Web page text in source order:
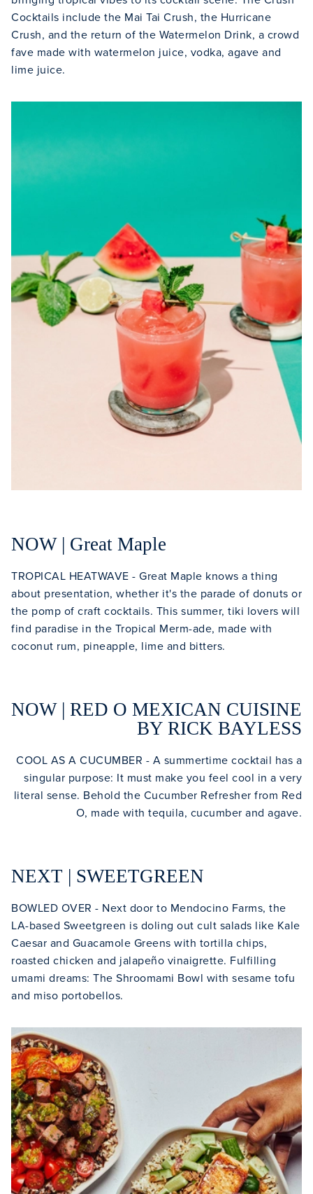
Cocktails include the Mai Tai Crush, the Hurricane
Crush, and the return of the Watermelon Drink, a crowd
fave made with watermelon juice, vodka, agave and
lime juice.
NOW | Great Maple
TROPICAL HEATWAVE - Great Maple knows a thing
about presentation, whether it's the parade of donuts or
the pomp of craft cocktails. This summer, tiki lovers will
find paradise in the Tropical Merm-ade, made with
coconut rum, pineapple, lime and bitters.
NOW | RED O MEXICAN CUISINE
BY RICK BAYLESS
COOL AS A CUCUMBER - A summertime cocktail has a
singular purpose: It must make you feel cool in a very
literal sense. Behold the Cucumber Refresher from Red
O, made with tequila, cucumber and agave.
NEXT | SWEETGREEN
BOWLED OVER - Next door to Mendocino Farms, the
LA-based Sweetgreen is doling out cult salads like Kale
Caesar and Guacamole Greens with tortilla chips,
roasted chicken and jalapeño vinaigrette. Fulfilling
umami dreams: The Shroomami Bowl with sesame tofu
and miso portobellos.